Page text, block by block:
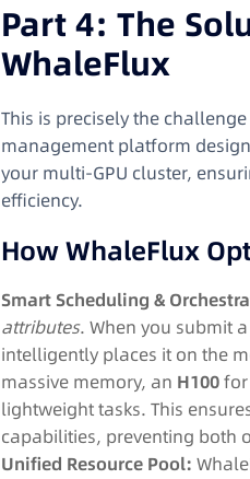
Part 4: The
WhaleFlux
This is precisely the challenge
management platform
your multi-GPU cluster,
efficiency.
How WhaleFlux
Smart Scheduling &
attributes. When you submit
intelligently places it on the
massive memory, an H100
lightweight tasks. This
capabilities, preventing both
Unified Resource Pool: